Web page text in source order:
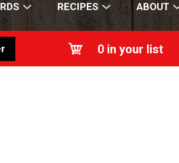
RECIPES ABOUT
0 in your list